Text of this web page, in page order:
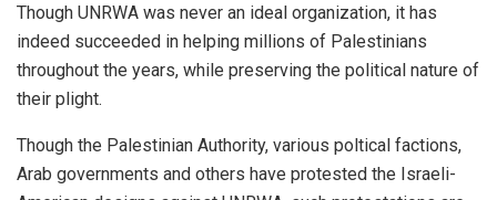
Though UNRWA was never an ideal organization, it has
indeed succeeded in helping millions of Palestinians
throughout the years, while preserving the political nature of
their plight.
Though the Palestinian Authority, various poltical factions,
Arab governments and others have protested the Israeli-